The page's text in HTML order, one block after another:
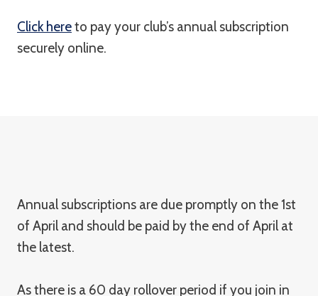
Click hereto pay your club’s annual subscription
securely online.
Annual subscriptions are due promptly on the 1st
of April and should be paid by the end of April at
the latest.
As there is a 60 day rollover period if you join in